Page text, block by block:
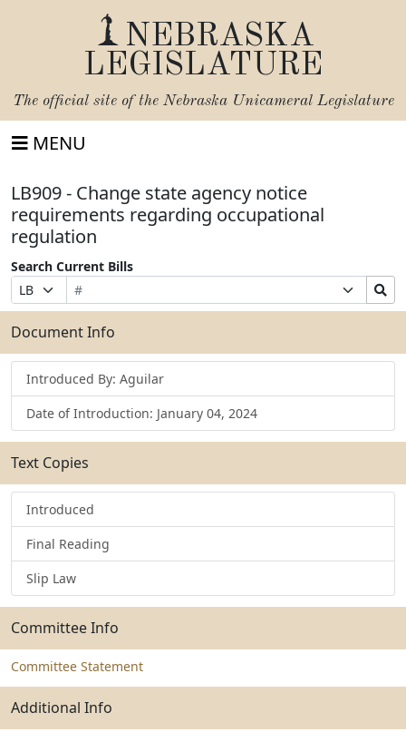
NEBRASKA
LEGISLATURE
The official site of the Nebraska Unicameral Legislature
MENU
LB909 - Change state agency notice
requirements regarding occupational
regulation
Search Current Bills
Prefix
Selection
Bill
Number
Suffix
Selection
Search
Bills
Submit
Document Info
Introduced By: Aguilar
Date of Introduction: January 04, 2024
Text Copies
Introduced
Final Reading
Slip Law
Committee Info
Committee Statement
Additional Info